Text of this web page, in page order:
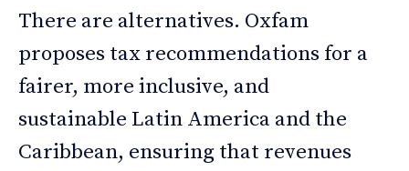
There are alternatives. Oxfam
proposes tax recommendations for a
fairer, more inclusive, and
sustainable Latin America and the
Caribbean, ensuring that revenues